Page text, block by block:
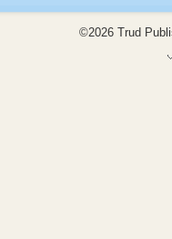
©2026 Trud